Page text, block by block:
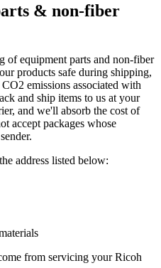
& non-fiber
equipment parts and non-fiber
products safe during shipping,
emissions associated with
and ship items to us at your
and we'll absorb the cost of
accept packages whose
address listed below:
from servicing your Ricoh